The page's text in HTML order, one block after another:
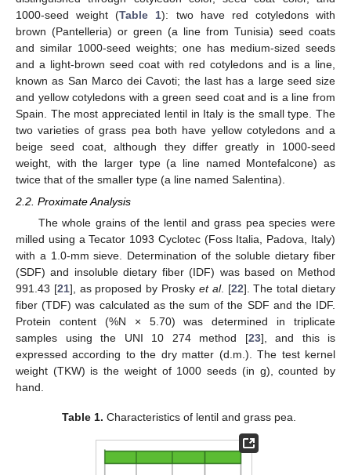
1000-seed weight (Table 1): two have red cotyledons with
brown (Pantelleria) or green (a line from Tunisia) seed coats
and similar 1000-seed weights; one has medium-sized seeds
and a light-brown seed coat with red cotyledons and is a line,
known as San Marco dei Cavoti; the last has a large seed size
and yellow cotyledons with a green seed coat and is a line from
Spain. The most appreciated lentil in Italy is the small type. The
two varieties of grass pea both have yellow cotyledons and a
beige seed coat, although they differ greatly in 1000-seed
weight, with the larger type (a line named Montefalcone) as
twice that of the smaller type (a line named Salentina).
2.2. Proximate Analysis
The whole grains of the lentil and grass pea species were
milled using a Tecator 1093 Cyclotec (Foss Italia, Padova, Italy)
with a 1.0-mm sieve. Determination of the soluble dietary fiber
(SDF) and insoluble dietary fiber (IDF) was based on Method
991.43 [21], as proposed by Prosky et al. [22]. The total dietary
fiber (TDF) was calculated as the sum of the SDF and the IDF.
Protein content (%N × 5.70) was determined in triplicate
samples using the UNI 10 274 method [23], and this is
expressed according to the dry matter (d.m.). The test kernel
weight (TKW) is the weight of 1000 seeds (in g), counted by
hand.
Table 1. Characteristics of lentil and grass pea.